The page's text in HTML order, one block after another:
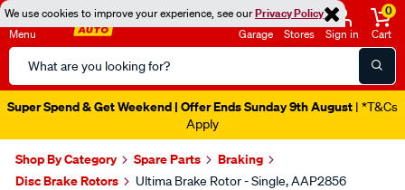
We use cookies to improve your experience, see ourPrivacy Policy
Menu
Search
Catalog
Garage Stores Sign in
0
Cart
Super Spend & Get Weekend | Offer Ends Sunday 9th August | *T&Cs
Apply
Shop By Category Spare Parts
Braking
Disc Brake Rotors
Ultima Brake Rotor - Single, AAP2856